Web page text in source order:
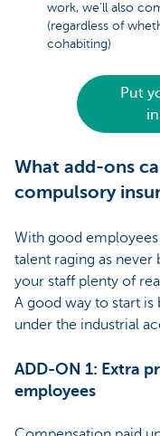
work, we’ll also
(regardless of
cohabiting)
Put
What add-ons
compulsory
With good
talent raging as never
your staff plenty of
A good way to start
under the industrial
ADD-ON 1: Extra
employees